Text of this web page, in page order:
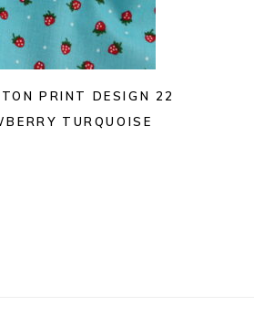
PRINT DESIGN 22
TURQUOISE